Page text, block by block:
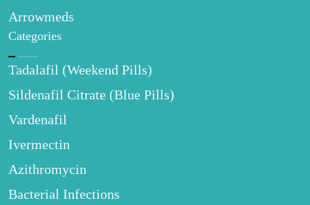
Arrowmeds
Categories
Tadalafil (Weekend Pills)
Sildenafil Citrate (Blue Pills)
Vardenafil
Ivermectin
Azithromycin
Bacterial Infections